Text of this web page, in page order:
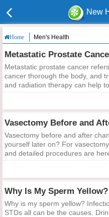
New
Home Men's Health
Metastatic Prostate
Metastatic prostate cancer
cancer thorough the body, and
and radiation therapy can help
Vasectomy Before and
Vasectomy before and after
yourself later on? For
and detailed procedures are
Why Is My Sperm Yellow?
Why is my sperm yellow?
STDs all can be the causes.